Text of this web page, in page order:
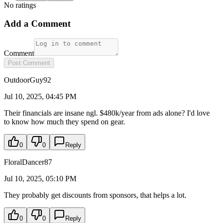
No ratings
Add a Comment
Comment
Post Comment
OutdoorGuy92
Jul 10, 2025, 04:45 PM
Their financials are insane ngl. $480k/year from ads alone? I'd love
to know how much they spend on gear.
0 0 Reply
FloralDancer87
Jul 10, 2025, 05:10 PM
They probably get discounts from sponsors, that helps a lot.
0 0 Reply